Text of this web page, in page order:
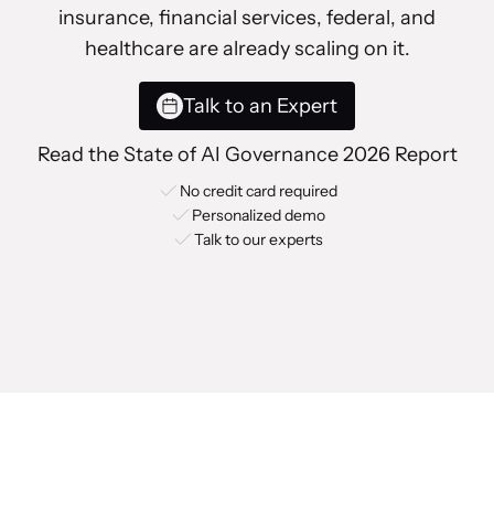
insurance, financial services, federal, and
healthcare are already scaling on it.
Talk to an Expert
Read the State of AI Governance 2026 Report
No credit card required
Personalized demo
Talk to our experts